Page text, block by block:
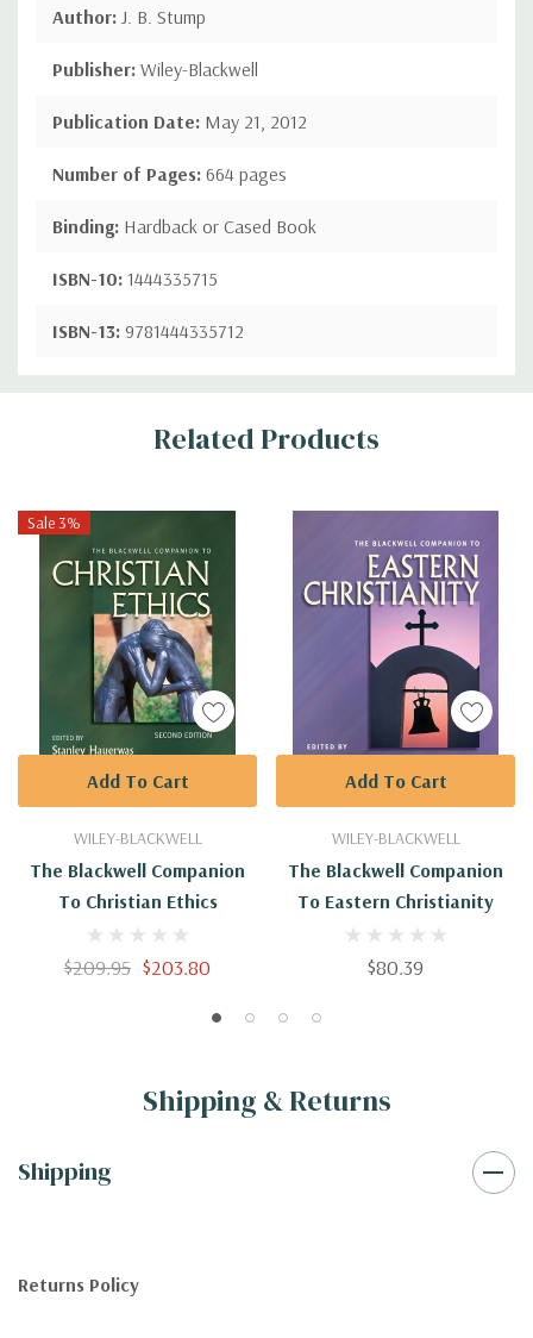
Author: J. B. Stump
Publisher: Wiley-Blackwell
Publication Date: May 21, 2012
Number of Pages: 664 pages
Binding: Hardback or Cased Book
ISBN-10: 1444335715
ISBN-13: 9781444335712
Custom
Related Products
Sale 3%
WILEY-BLACKWELL
The Blackwell Companion
To Christian Ethics
$209.95 $203.80
Add To Cart
WILEY-BLACKWELL
The Blackwell Companion
To Eastern Christianity
$80.39
Add To Cart
Shipping & Returns
Shipping
Returns Policy